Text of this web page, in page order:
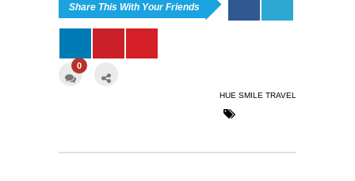
Share This With Your Friends
HUE SMILE TRAVEL
0